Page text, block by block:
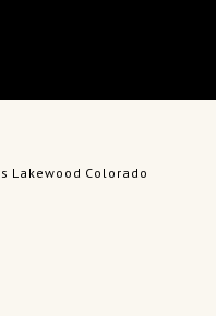
Lakewood Colorado